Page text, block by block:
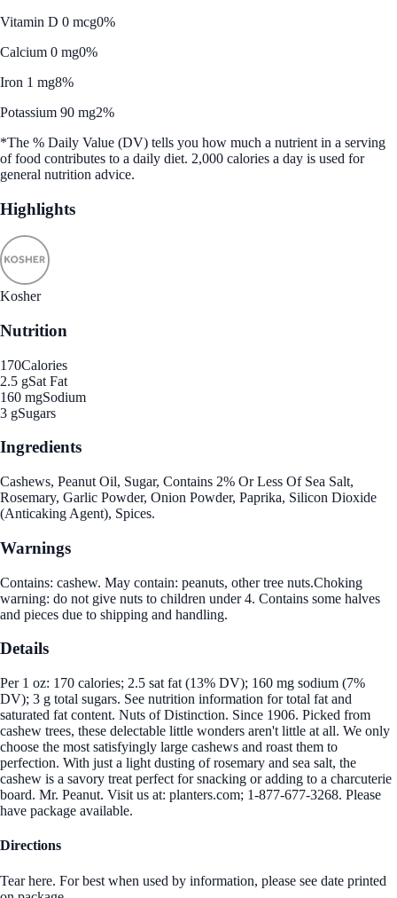
Vitamin D 0 mcg0%
Calcium 0 mg0%
Iron 1 mg8%
Potassium 90 mg2%
*The % Daily Value (DV) tells you how much a nutrient in a serving
of food contributes to a daily diet. 2,000 calories a day is used for
general nutrition advice.
Highlights
Kosher
Nutrition
170Calories
2.5 gSat Fat
160 mgSodium
3 gSugars
Ingredients
Cashews, Peanut Oil, Sugar, Contains 2% Or Less Of Sea Salt,
Rosemary, Garlic Powder, Onion Powder, Paprika, Silicon Dioxide
(Anticaking Agent), Spices.
Warnings
Contains: cashew. May contain: peanuts, other tree nuts.Choking
warning: do not give nuts to children under 4. Contains some halves
and pieces due to shipping and handling.
Details
Per 1 oz: 170 calories; 2.5 sat fat (13% DV); 160 mg sodium (7%
DV); 3 g total sugars. See nutrition information for total fat and
saturated fat content. Nuts of Distinction. Since 1906. Picked from
cashew trees, these delectable little wonders aren't little at all. We only
choose the most satisfyingly large cashews and roast them to
perfection. With just a light dusting of rosemary and sea salt, the
cashew is a savory treat perfect for snacking or adding to a charcuterie
board. Mr. Peanut. Visit us at: planters.com; 1-877-677-3268. Please
have package available.
Directions
Tear here. For best when used by information, please see date printed